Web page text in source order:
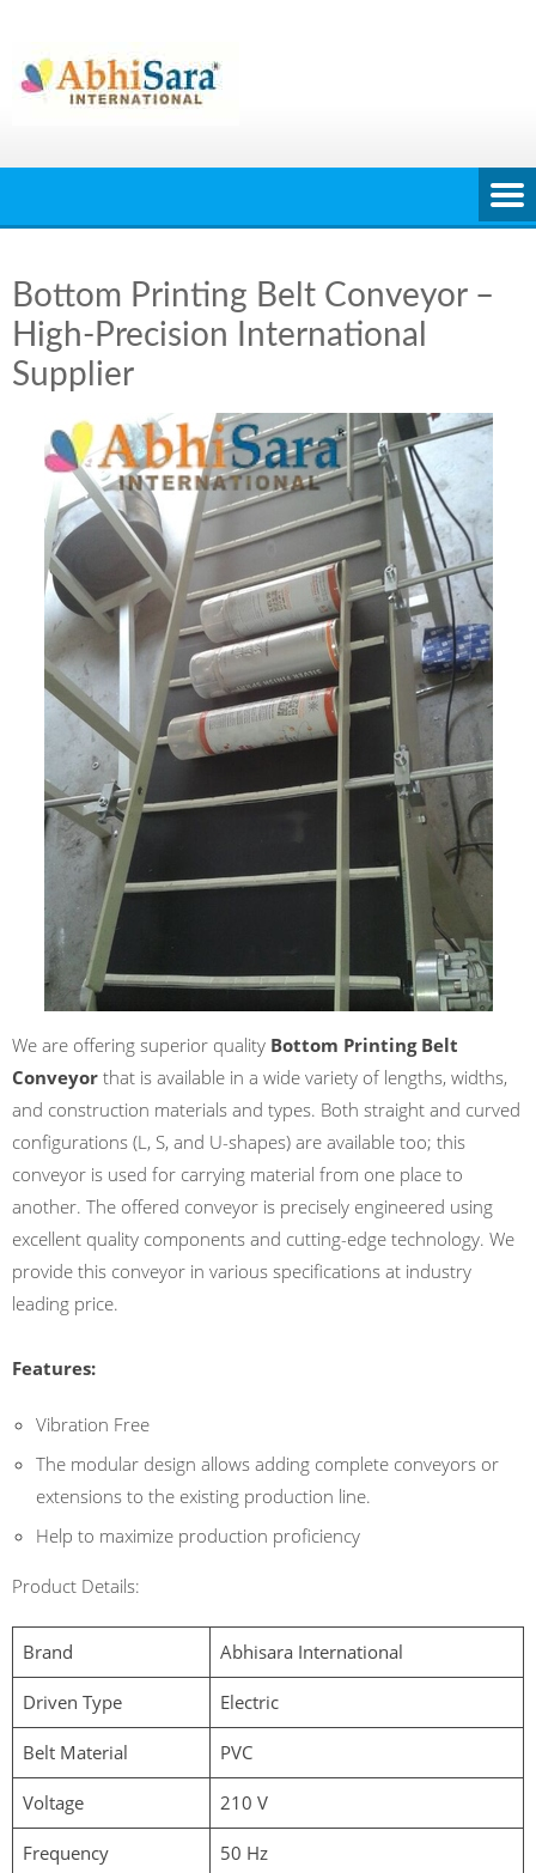
content
Bottom Printing Belt Conveyor –
High-Precision International
Supplier
We are offering superior quality Bottom Printing Belt
Conveyor that is available in a wide variety of lengths, widths,
and construction materials and types. Both straight and curved
configurations (L, S, and U-shapes) are available too; this
conveyor is used for carrying material from one place to
another. The offered conveyor is precisely engineered using
excellent quality components and cutting-edge technology. We
provide this conveyor in various specifications at industry
leading price.
Features:
Vibration Free
The modular design allows adding complete conveyors or
extensions to the existing production line.
Help to maximize production proficiency
Product Details:
Brand Abhisara International
Driven Type Electric
Belt Material PVC
Voltage 210 V
Frequency 50 Hz